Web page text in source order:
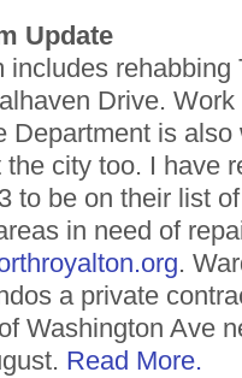
Update
includes rehabbing
Drive.
Department is
city too. I have
to be on their list
in need of
.
a private
Washington Ave
Read More.